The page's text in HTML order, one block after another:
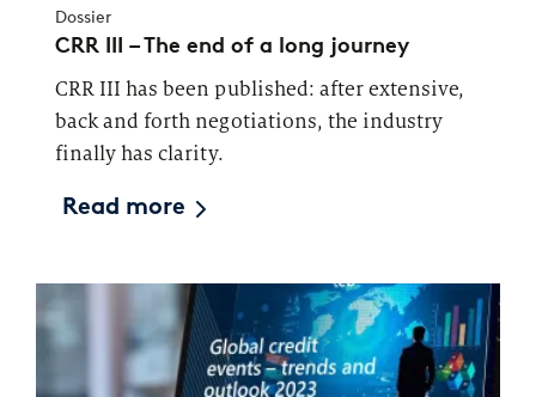
Dossier
CRR III – The end of a long journey
CRR III has been published: after extensive,
back and forth negotiations, the industry
finally has clarity.
Read more